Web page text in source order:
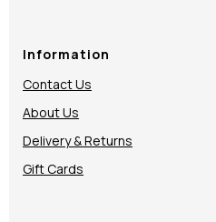
Information
Contact Us
About Us
Delivery & Returns
Gift Cards